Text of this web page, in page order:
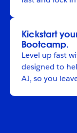
Kickstart
Bootcamp.
Level up fast
designed to
AI, so you